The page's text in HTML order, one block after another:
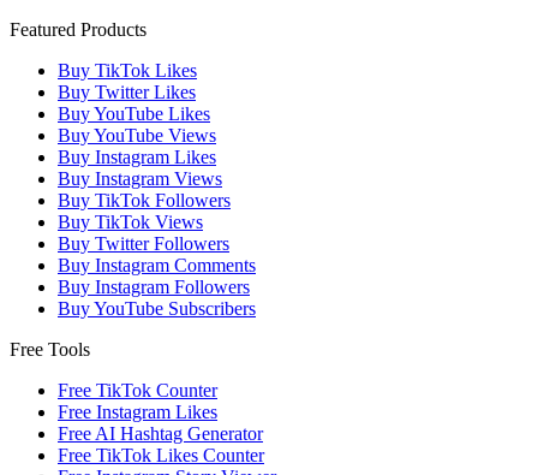
Featured Products
Buy TikTok Likes
Buy Twitter Likes
Buy YouTube Likes
Buy YouTube Views
Buy Instagram Likes
Buy Instagram Views
Buy TikTok Followers
Buy TikTok Views
Buy Twitter Followers
Buy Instagram Comments
Buy Instagram Followers
Buy YouTube Subscribers
Free Tools
Free TikTok Counter
Free Instagram Likes
Free AI Hashtag Generator
Free TikTok Likes Counter